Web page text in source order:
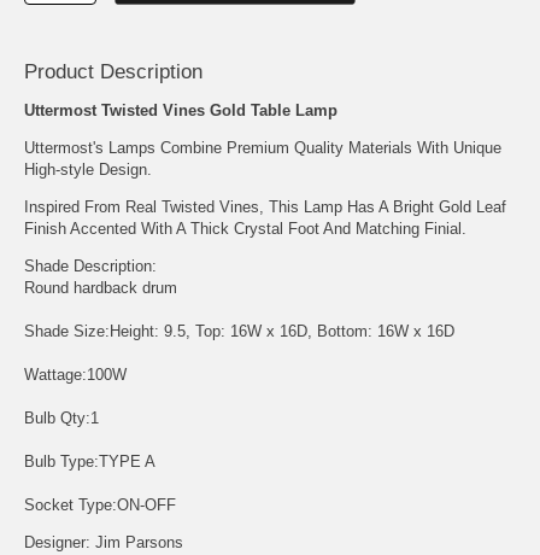
Product Description
Uttermost Twisted Vines Gold Table Lamp
Uttermost's Lamps Combine Premium Quality Materials With Unique
High-style Design.
Inspired From Real Twisted Vines, This Lamp Has A Bright Gold Leaf
Finish Accented With A Thick Crystal Foot And Matching Finial.
Shade Description:
Round hardback drum
Shade Size:Height: 9.5, Top: 16W x 16D, Bottom: 16W x 16D
Wattage:100W
Bulb Qty:1
Bulb Type:TYPE A
Socket Type:ON-OFF
Designer: Jim Parsons